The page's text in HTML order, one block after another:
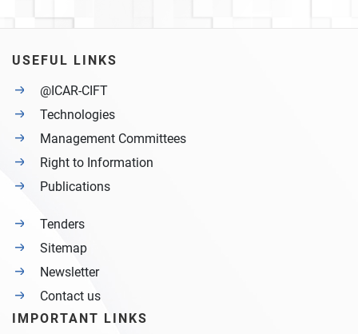
USEFUL LINKS
@ICAR-CIFT
Technologies
Management Committees
Right to Information
Publications
Tenders
Sitemap
Newsletter
Contact us
IMPORTANT LINKS